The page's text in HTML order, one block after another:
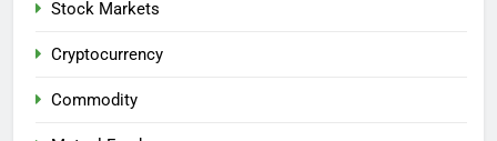
Stock Markets
Cryptocurrency
Commodity